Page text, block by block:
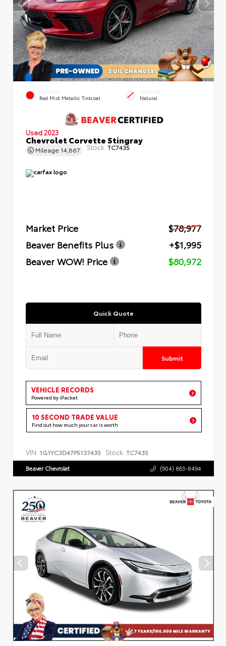
EXTERIOR
Red Mist Metallic Tintcoat
INTERIOR
Natural
Used 2023
Chevrolet Corvette Stingray
Mileage 14,867 Stock: TC7435
Market Price
$78,977
Beaver Benefits Plus
+$1,995
Beaver WOW! Price
$80,972
Quick Quote
Submit
VEHICLE RECORDS
Powered by iPacket
10 SECOND TRADE VALUE
Find out how much your car is worth
VIN: 1G1YC3D47P5137435 Stock: TC7435
Beaver Chevrolet (904) 863-8494